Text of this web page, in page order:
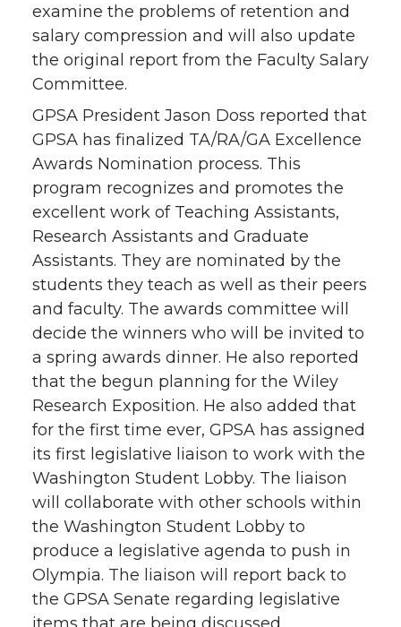
examine the problems of retention and
salary compression and will also update
the original report from the Faculty Salary
Committee.
GPSA President Jason Doss reported that
GPSA has finalized TA/RA/GA Excellence
Awards Nomination process. This
program recognizes and promotes the
excellent work of Teaching Assistants,
Research Assistants and Graduate
Assistants. They are nominated by the
students they teach as well as their peers
and faculty. The awards committee will
decide the winners who will be invited to
a spring awards dinner. He also reported
that the begun planning for the Wiley
Research Exposition. He also added that
for the first time ever, GPSA has assigned
its first legislative liaison to work with the
Washington Student Lobby. The liaison
will collaborate with other schools within
the Washington Student Lobby to
produce a legislative agenda to push in
Olympia. The liaison will report back to
the GPSA Senate regarding legislative